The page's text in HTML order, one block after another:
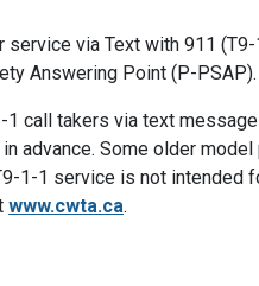
via Text with 911
Answering Point (P-PSAP).
call takers via text
Some older
1-1 service is not
www.cwta.ca.